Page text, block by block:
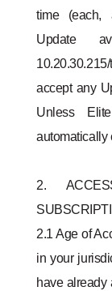
time (each,
Update
accept any
Unless
automatically
2.
2.1 Age of
in your
have already